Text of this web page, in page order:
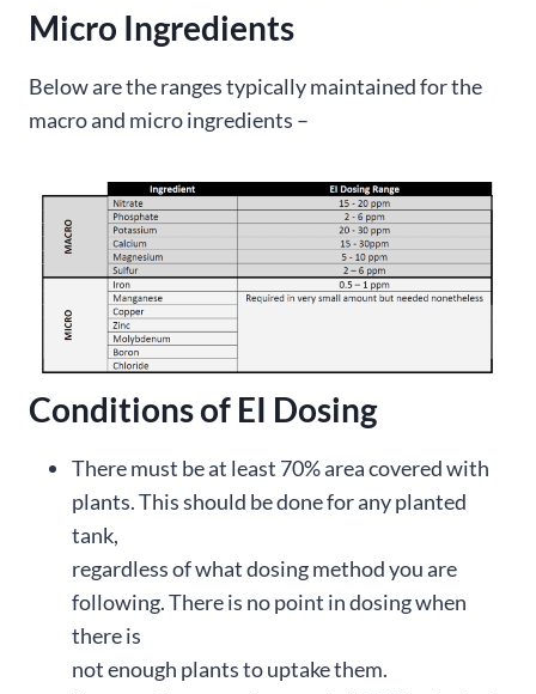
Micro Ingredients
Below are the ranges typically maintained for the
macro and micro ingredients –
Conditions of EI Dosing
There must be at least 70% area covered with
plants. This should be done for any planted
tank,
regardless of what dosing method you are
following. There is no point in dosing when
there is
not enough plants to uptake them.